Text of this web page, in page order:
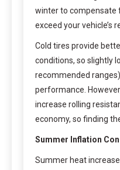
winter to compensate
exceed your vehicle’s
Cold tires provide
conditions, so slightly
recommended
performance.
increase rolling
economy, so finding
Summer Inflation
Summer heat